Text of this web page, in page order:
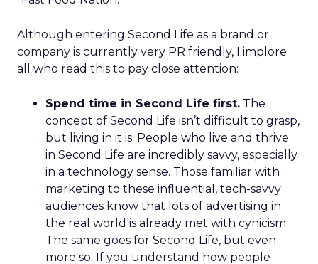
Although entering Second Life as a brand or
company is currently very PR friendly, I implore
all who read this to pay close attention:
Spend time in Second Life first. The
concept of Second Life isn’t difficult to grasp,
but living in it is. People who live and thrive
in Second Life are incredibly savvy, especially
in a technology sense. Those familiar with
marketing to these influential, tech-savvy
audiences know that lots of advertising in
the real world is already met with cynicism.
The same goes for Second Life, but even
more so. If you understand how people